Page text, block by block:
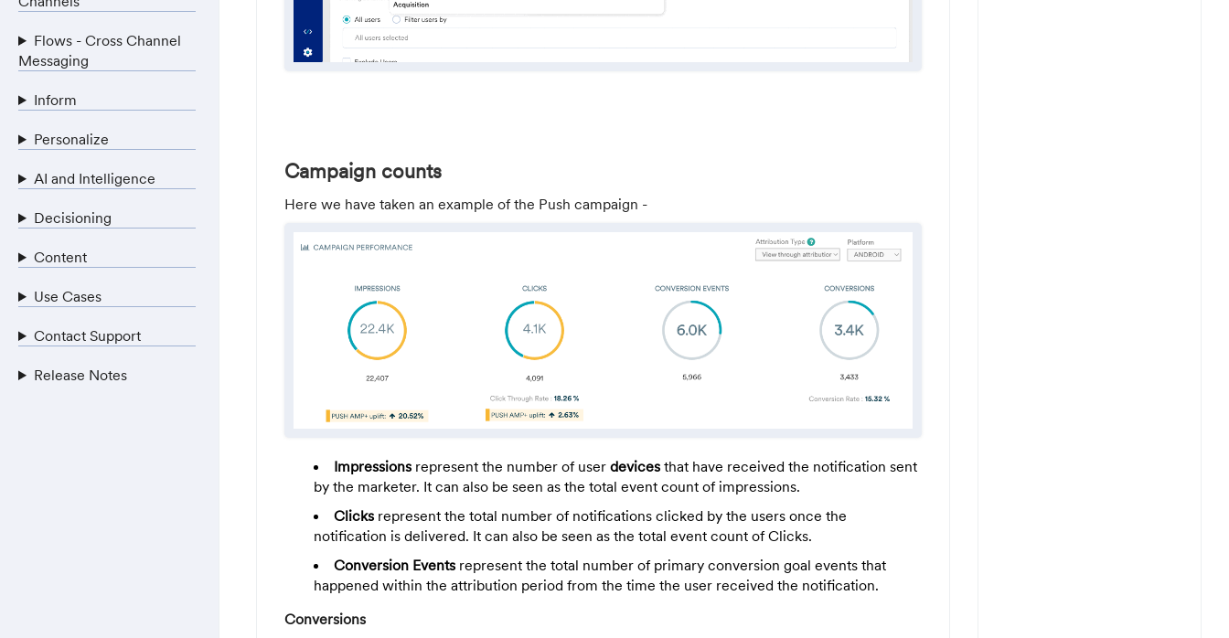
Campaign counts
Here we have taken an example of the Push campaign -
Impressions represent the number of user devices that have received the notification sent
by the marketer. It can also be seen as the total event count of impressions.
Clicks represent the total number of notifications clicked by the users once the
notification is delivered. It can also be seen as the total event count of Clicks.
Conversion Events represent the total number of primary conversion goal events that
happened within the attribution period from the time the user received the notification.
Conversions
Flows - Cross Channel
Messaging
Inform
Personalize
AI and Intelligence
Decisioning
Content
Use Cases
Contact Support
Release Notes